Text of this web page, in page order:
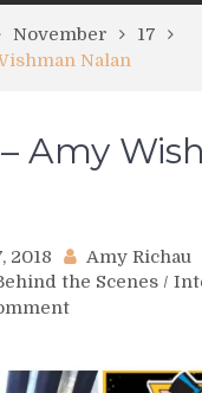
November
17
Nalan
– Amy
2018 Amy Richau
the Scenes /
on
–